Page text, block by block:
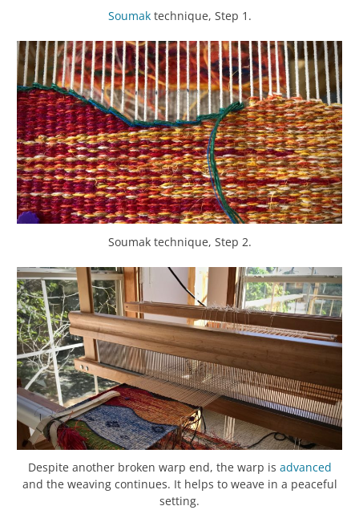
Soumaktechnique, Step 1.
Soumak technique, Step 2.
Despite another broken warp end, the warp is advanced
and the weaving continues. It helps to weave in a peaceful
setting.